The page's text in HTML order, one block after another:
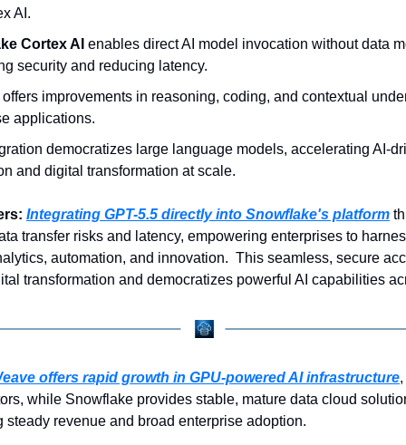
AI.
Cortex AI enables direct AI model invocation without data
security and reducing latency.
offers improvements in reasoning, coding, and contextual
applications.
democratizes large language models, accelerating AI-
and digital transformation at scale.
Integrating GPT-5.5 directly into Snowflake's platform
transfer risks and latency, empowering enterprises to
automation, and innovation.  This seamless, secure
transformation and democratizes powerful AI capabilities
offers rapid growth in GPU-powered AI infrastructure
while Snowflake provides stable, mature data cloud
steady revenue and broad enterprise adoption.